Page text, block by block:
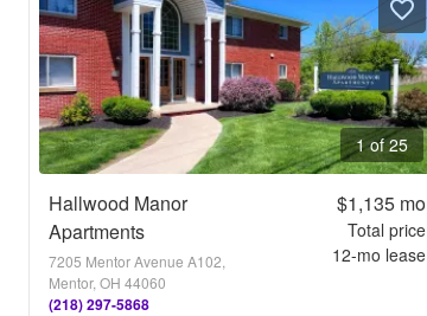
1 of 25
Hallwood Manor
Apartments
7205 Mentor Avenue A102,
Mentor, OH 44060
(218) 297-5868
$1,135mo
Total price
12-mo lease